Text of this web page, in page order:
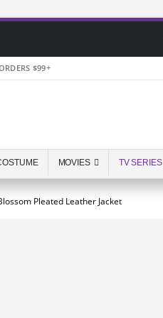
$99+
MOVIES TV SERIES
Pleated Leather Jacket